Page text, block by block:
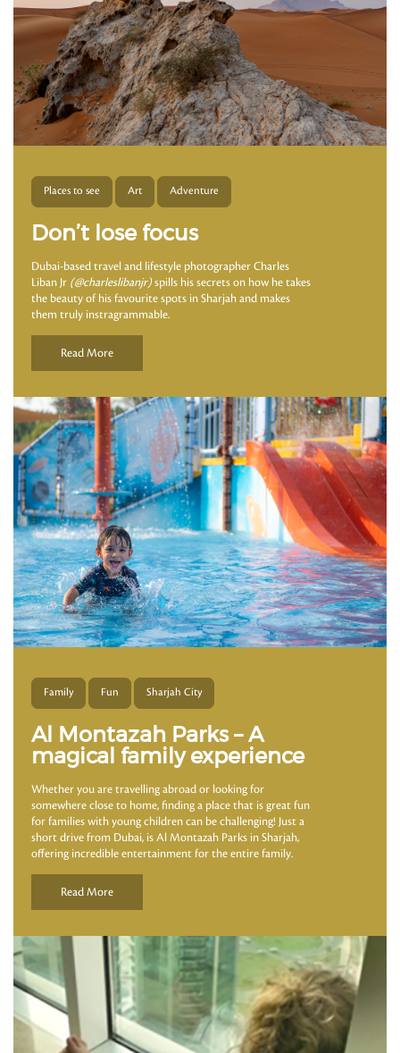
Places to see Art Adventure
Don’t lose focus
Dubai-based travel and lifestyle photographer Charles
Liban Jr (@charleslibanjr) spills his secrets on how he takes
the beauty of his favourite spots in Sharjah and makes
them truly instragrammable.
Read More
Family Fun Sharjah City
Al Montazah Parks – A
magical family experience
Whether you are travelling abroad or looking for
somewhere close to home, finding a place that is great fun
for families with young children can be challenging! Just a
short drive from Dubai, is Al Montazah Parks in Sharjah,
offering incredible entertainment for the entire family.
Read More